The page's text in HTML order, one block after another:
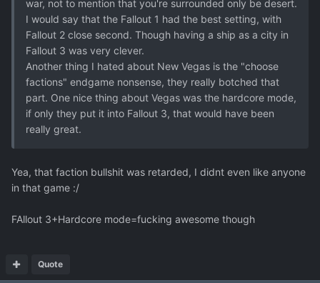
war, not to mention that you're surrounded only be desert.
I would say that the Fallout 1 had the best setting, with
Fallout 2 close second. Though having a ship as a city in
Fallout 3 was very clever.
Another thing I hated about New Vegas is the "choose
factions" endgame nonsense, they really botched that
part. One nice thing about Vegas was the hardcore mode,
if only they put it into Fallout 3, that would have been
really great.
Yea, that faction bullshit was retarded, I didnt even like anyone
in that game :/
FAllout 3+Hardcore mode=fucking awesome though
Quote